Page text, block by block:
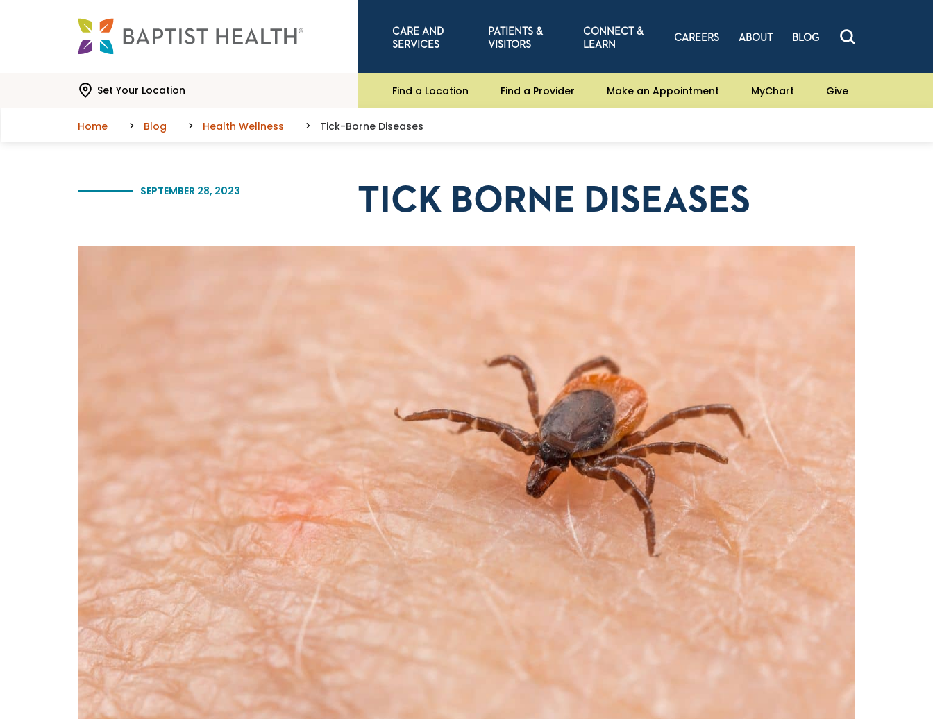
CARE AND
SERVICES
PATIENTS &
VISITORS
CONNECT &
LEARN
CAREERS ABOUT BLOG
Set Your Location Find a Location Find a Provider Make an Appointment MyChart Give
Home Blog Health Wellness Tick-Borne Diseases
SEPTEMBER 28, 2023 TICK BORNE DISEASES